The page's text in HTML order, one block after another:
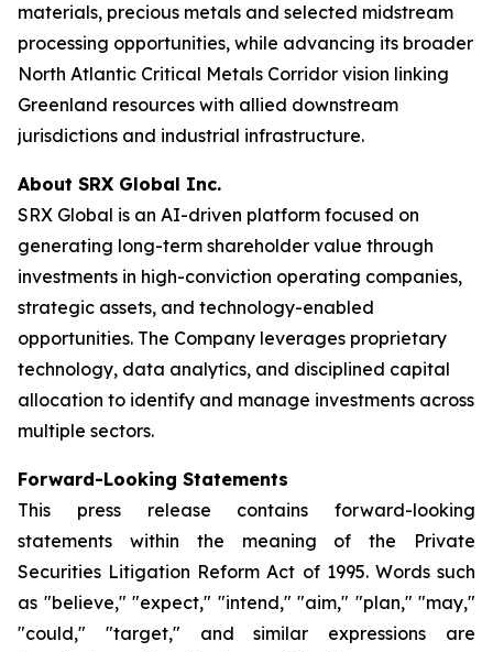
materials, precious metals and selected midstream
processing opportunities, while advancing its broader
North Atlantic Critical Metals Corridor vision linking
Greenland resources with allied downstream
jurisdictions and industrial infrastructure.
About SRX Global Inc.
SRX Global is an AI-driven platform focused on
generating long-term shareholder value through
investments in high-conviction operating companies,
strategic assets, and technology-enabled
opportunities. The Company leverages proprietary
technology, data analytics, and disciplined capital
allocation to identify and manage investments across
multiple sectors.
Forward-Looking Statements
This press release contains forward-looking
statements within the meaning of the Private
Securities Litigation Reform Act of 1995. Words such
as "believe," "expect," "intend," "aim," "plan," "may,"
"could," "target," and similar expressions are